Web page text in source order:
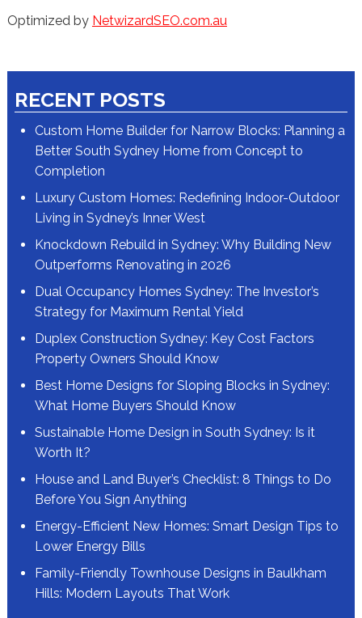
Optimized by NetwizardSEO.com.au
RECENT POSTS
Custom Home Builder for Narrow Blocks: Planning a
Better South Sydney Home from Concept to
Completion
Luxury Custom Homes: Redefining Indoor-Outdoor
Living in Sydney’s Inner West
Knockdown Rebuild in Sydney: Why Building New
Outperforms Renovating in 2026
Dual Occupancy Homes Sydney: The Investor’s
Strategy for Maximum Rental Yield
Duplex Construction Sydney: Key Cost Factors
Property Owners Should Know
Best Home Designs for Sloping Blocks in Sydney:
What Home Buyers Should Know
Sustainable Home Design in South Sydney: Is it
Worth It?
House and Land Buyer’s Checklist: 8 Things to Do
Before You Sign Anything
Energy-Efficient New Homes: Smart Design Tips to
Lower Energy Bills
Family-Friendly Townhouse Designs in Baulkham
Hills: Modern Layouts That Work